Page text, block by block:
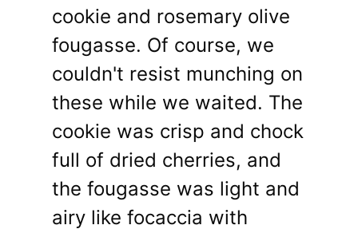
cookie and rosemary olive
fougasse. Of course, we
couldn't resist munching on
these while we waited. The
cookie was crisp and chock
full of dried cherries, and
the fougasse was light and
airy like focaccia with